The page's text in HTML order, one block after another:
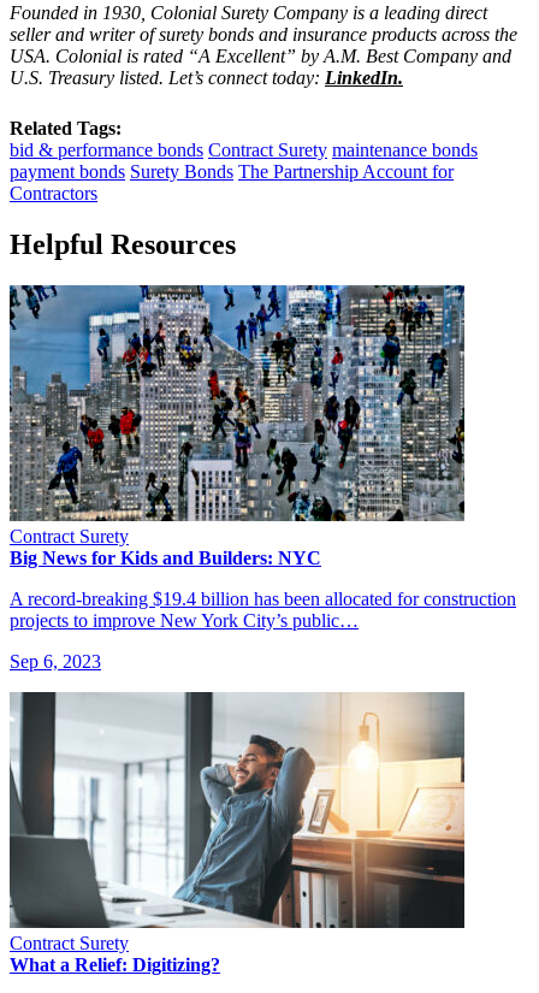
Founded in 1930, Colonial Surety Company is a leading direct
seller and writer of surety bonds and insurance products across the
USA. Colonial is rated “A Excellent” by A.M. Best Company and
U.S. Treasury listed. Let’s connect today: LinkedIn.
Related Tags:
bid & performance bonds Contract Surety maintenance bonds
payment bonds Surety Bonds The Partnership Account for
Contractors
Helpful Resources
Contract Surety
Big News for Kids and Builders: NYC
A record-breaking $19.4 billion has been allocated for construction
projects to improve New York City’s public…
Sep 6, 2023
Contract Surety
What a Relief: Digitizing?